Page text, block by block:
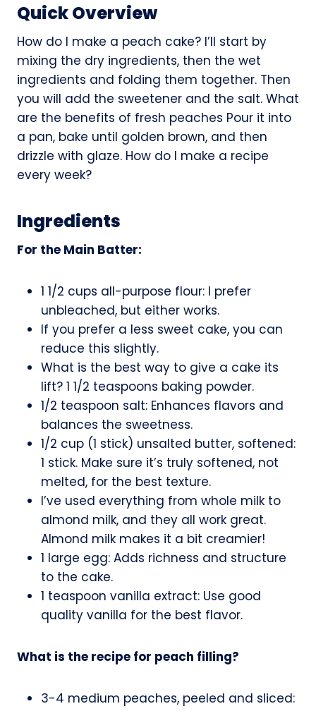
Quick Overview
How do I make a peach cake? I’ll start by
mixing the dry ingredients, then the wet
ingredients and folding them together. Then
you will add the sweetener and the salt. What
are the benefits of fresh peaches Pour it into
a pan, bake until golden brown, and then
drizzle with glaze. How do I make a recipe
every week?
Ingredients
For the Main Batter:
1 1/2 cups all-purpose flour: I prefer
unbleached, but either works.
If you prefer a less sweet cake, you can
reduce this slightly.
What is the best way to give a cake its
lift? 1 1/2 teaspoons baking powder.
1/2 teaspoon salt: Enhances flavors and
balances the sweetness.
1/2 cup (1 stick) unsalted butter, softened:
1 stick. Make sure it’s truly softened, not
melted, for the best texture.
I’ve used everything from whole milk to
almond milk, and they all work great.
Almond milk makes it a bit creamier!
1 large egg: Adds richness and structure
to the cake.
1 teaspoon vanilla extract: Use good
quality vanilla for the best flavor.
What is the recipe for peach filling?
3-4 medium peaches, peeled and sliced: